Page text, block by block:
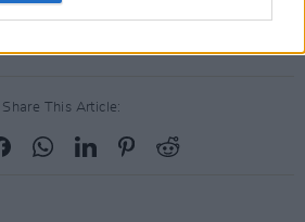
Share This Article: